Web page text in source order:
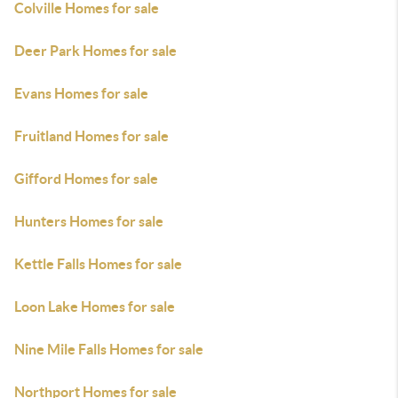
Colville Homes for sale
Deer Park Homes for sale
Evans Homes for sale
Fruitland Homes for sale
Gifford Homes for sale
Hunters Homes for sale
Kettle Falls Homes for sale
Loon Lake Homes for sale
Nine Mile Falls Homes for sale
Northport Homes for sale